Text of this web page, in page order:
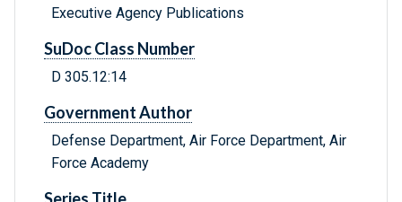
Executive Agency Publications
SuDoc Class Number
D 305.12:14
Government Author
Defense Department, Air Force Department, Air
Force Academy